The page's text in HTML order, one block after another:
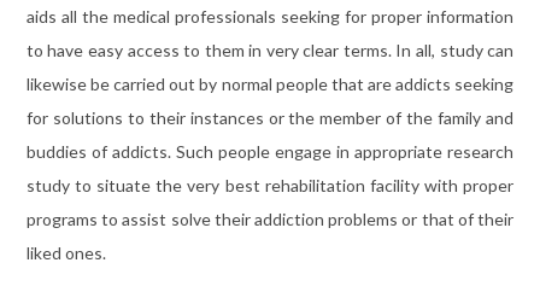
aids all the medical professionals seeking for proper information
to have easy access to them in very clear terms. In all, study can
likewise be carried out by normal people that are addicts seeking
for solutions to their instances or the member of the family and
buddies of addicts. Such people engage in appropriate research
study to situate the very best rehabilitation facility with proper
programs to assist solve their addiction problems or that of their
liked ones.